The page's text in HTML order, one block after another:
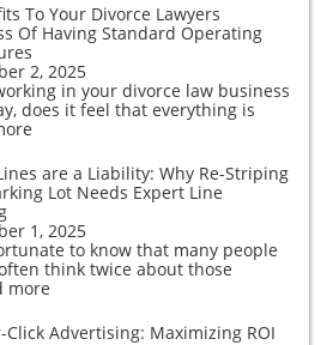
To Your Divorce Lawyers
Of Having Standard Operating
2, 2025
in your divorce law business
does it feel that everything is
are a Liability: Why Re-Striping
Lot Needs Expert Line
1, 2025
to know that many people
think twice about those
more
Click Advertising: Maximizing ROI